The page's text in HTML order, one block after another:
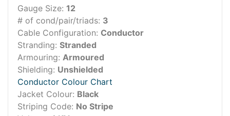
Gauge Size: 12
# of cond/pair/triads: 3
Cable Configuration: Conductor
Stranding: Stranded
Armouring: Armoured
Shielding: Unshielded
Conductor Colour Chart
Jacket Colour: Black
Striping Code: No Stripe